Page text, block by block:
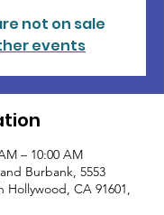
not on sale
events
– 10:00 AM
Burbank, 5553
Hollywood, CA 91601,